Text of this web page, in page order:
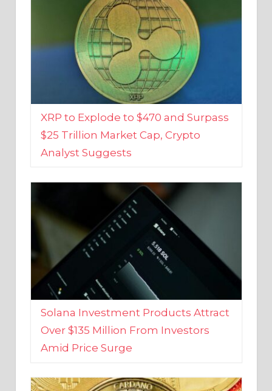
XRP to Explode to $470 and Surpass
$25 Trillion Market Cap, Crypto
Analyst Suggests
Solana Investment Products Attract
Over $135 Million From Investors
Amid Price Surge